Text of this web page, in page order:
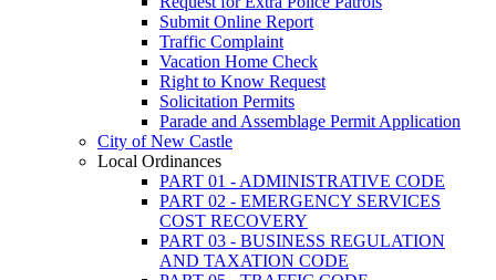
Submit Online Report
Traffic Complaint
Vacation Home Check
Right to Know Request
Solicitation Permits
Parade and Assemblage Permit Application
City of New Castle
Local Ordinances
PART 01 - ADMINISTRATIVE CODE
PART 02 - EMERGENCY SERVICES
COST RECOVERY
PART 03 - BUSINESS REGULATION
AND TAXATION CODE